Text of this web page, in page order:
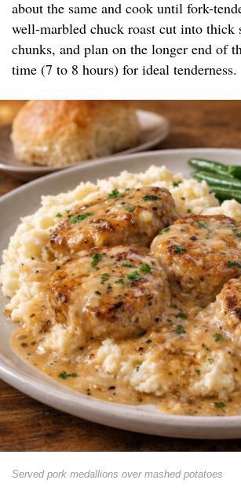
about the same and cook until fork-
well-marbled chuck roast cut into thick
chunks, and plan on the longer end of
time (7 to 8 hours) for ideal tenderness.
Served pork medallions over mashed potatoes